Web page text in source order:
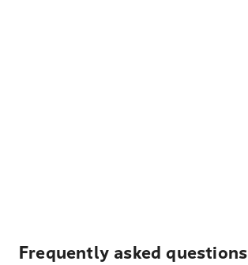
Frequently asked questions